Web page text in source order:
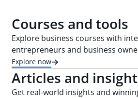
Courses and tools
Explore business courses with
entrepreneurs and business
Explore now
Articles and
Get real-world insights and